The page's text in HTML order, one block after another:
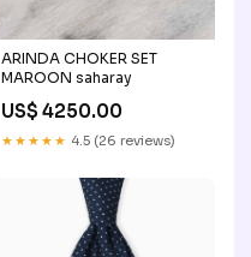
ARINDA CHOKER SET
MAROON saharay
US$ 4250.00
★★★★★ 4.5 (26 reviews)